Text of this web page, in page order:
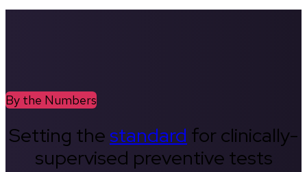
By the Numbers
Setting thestandard for clinically-
supervised preventive tests